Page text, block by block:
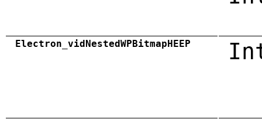
Electron_vidNestedWPBitmapHEEP